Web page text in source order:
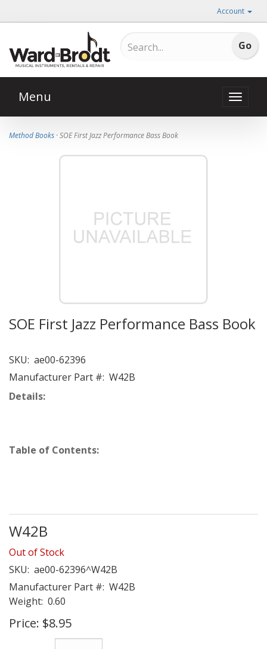
Account
Toggle
Menu
Method Books · SOE First Jazz Performance Bass Book
SOE First Jazz Performance Bass Book
SKU: ae00-62396
Manufacturer Part #: W42B
Details:
Table of Contents:
W42B
Out of Stock
SKU: ae00-62396^W42B
Manufacturer Part #: W42B
Weight: 0.60
Price: $8.95